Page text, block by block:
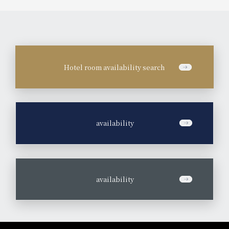
Hotel room availability search
availability
availability